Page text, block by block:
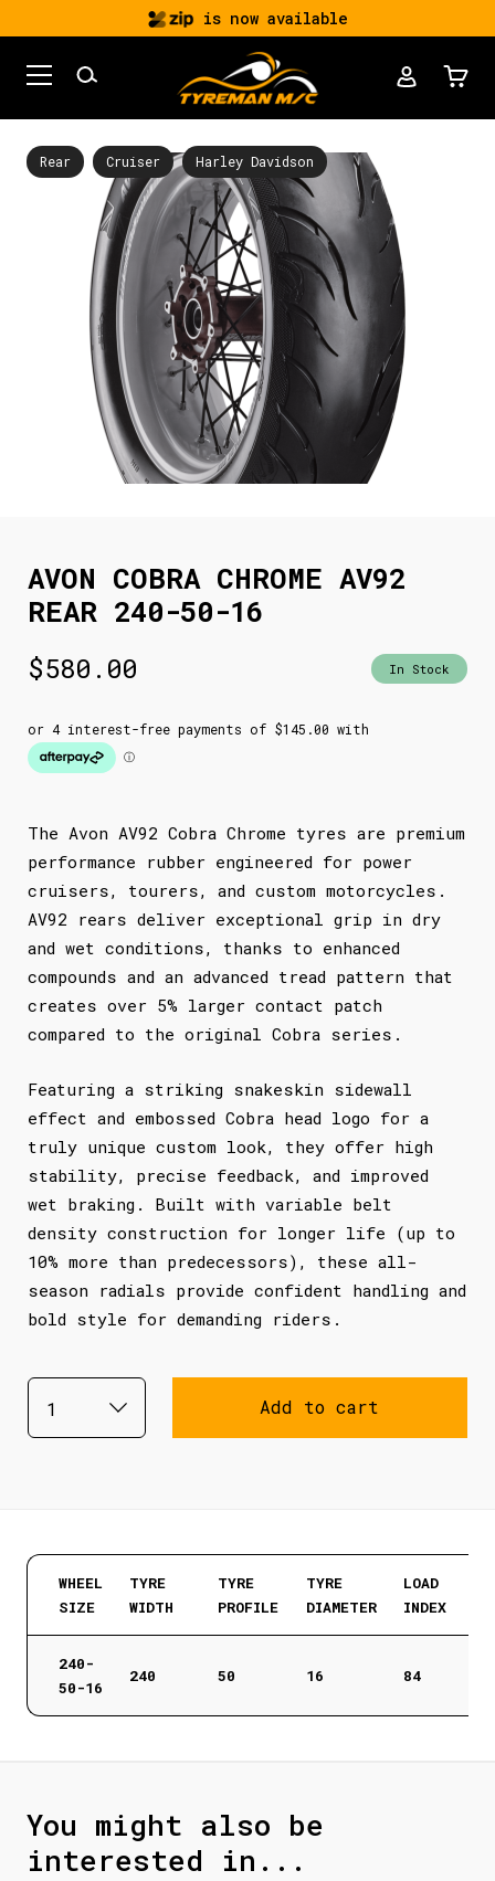
is now available
Rear Cruiser Harley Davidson
AVON COBRA CHROME AV92
REAR 240-50-16
$580.00 In Stock
The Avon AV92 Cobra Chrome tyres are premium
performance rubber engineered for power
cruisers, tourers, and custom motorcycles.
AV92 rears deliver exceptional grip in dry
and wet conditions, thanks to enhanced
compounds and an advanced tread pattern that
creates over 5% larger contact patch
compared to the original Cobra series.
Featuring a striking snakeskin sidewall
effect and embossed Cobra head logo for a
truly unique custom look, they offer high
stability, precise feedback, and improved
wet braking. Built with variable belt
density construction for longer life (up to
10% more than predecessors), these all-
season radials provide confident handling and
bold style for demanding riders.
Add to cart
WHEEL
SIZE
TYRE
WIDTH
TYRE
PROFILE
TYRE
DIAMETER
LOAD
INDEX
240-
50-16
240 50 16 84
You might also be
interested in...